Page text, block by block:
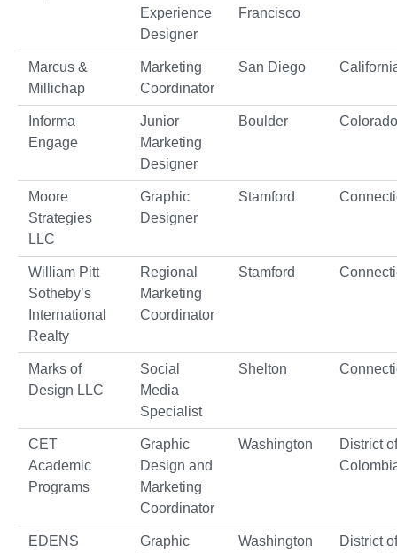
Experience
Designer
Francisco
Marcus &
Millichap
Marketing
Coordinator
San Diego
Informa
Engage
Junior
Marketing
Designer
Boulder Colorado
Moore
Strategies
LLC
Graphic
Designer
Stamford
William Pitt
Sotheby’s
International
Realty
Regional
Marketing
Coordinator
Stamford
Marks of
Design LLC
Social
Media
Specialist
Shelton
CET
Academic
Programs
Graphic
Design and
Marketing
Coordinator
Washington
District of
EDENS
Graphic
Washington
District of